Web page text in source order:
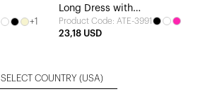
+1
Long Dress with
Pomegranate Blossom Sash
Detail
Product Code: ATE-3991
23,18 USD
SELECT COUNTRY (USA)